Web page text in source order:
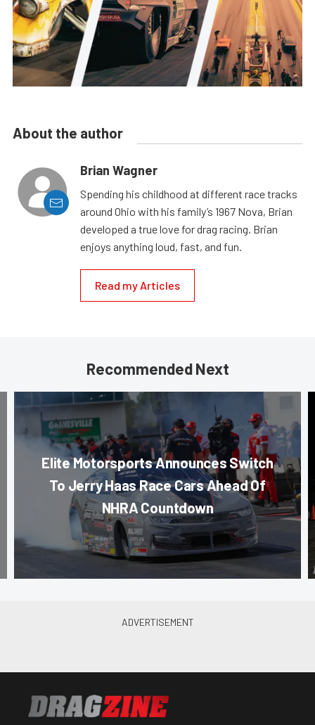
About the author
Brian Wagner
Spending his childhood at different race tracks
around Ohio with his family’s 1967 Nova, Brian
developed a true love for drag racing. Brian
enjoys anything loud, fast, and fun.
Read my Articles
Recommended Next
Elite Motorsports Announces Switch
To Jerry Haas Race Cars Ahead Of
NHRA Countdown